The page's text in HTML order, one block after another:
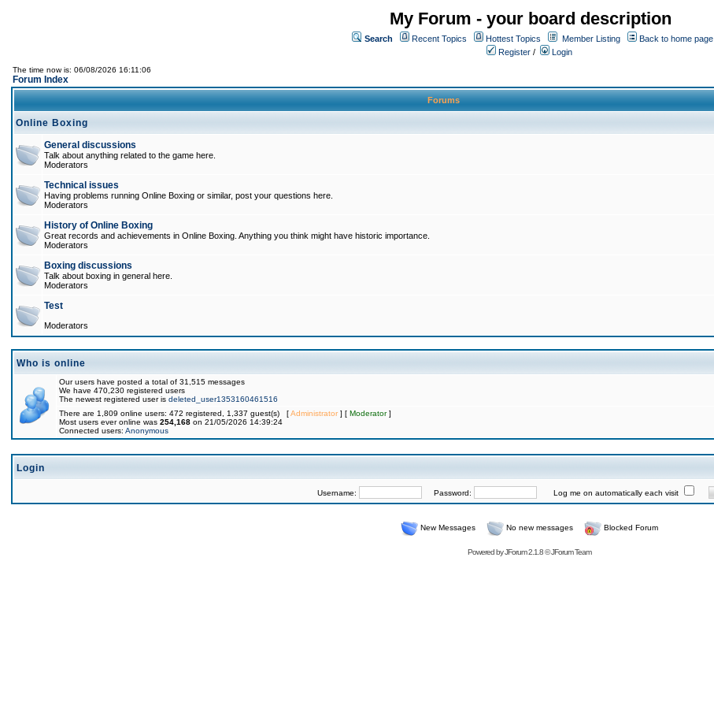
My Forum - your board description
Search Recent Topics Hottest Topics Member Listing
Back to home page
Register / Login
The time now is: 06/08/2026 16:11:06
Forum Index
Forums
Online Boxing
General discussions
Talk about anything related to the game here.
Moderators
Technical issues
Having problems running Online Boxing or similar, post your questions here.
Moderators
History of Online Boxing
Great records and achievements in Online Boxing. Anything you think might have historic importance.
Moderators
Boxing discussions
Talk about boxing in general here.
Moderators
Test
Moderators
Who is online
Our users have posted a total of 31,515 messages
We have 470,230 registered users
The newest registered user is deleted_user1353160461516
There are 1,809 online users: 472 registered, 1,337 guest(s) [Administrator] [ Moderator]
Most users ever online was 254,168 on 21/05/2026 14:39:24
Connected users: Anonymous
Login
Username: Password: Log me on automatically each visit
New Messages No new messages Blocked Forum
Powered byJForum 2.1.8©JForum Team